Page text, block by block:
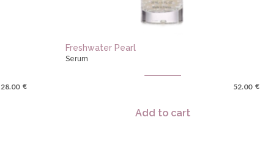
28.00 €
Freshwater Pearl
Serum
52.00 €
Add to cart